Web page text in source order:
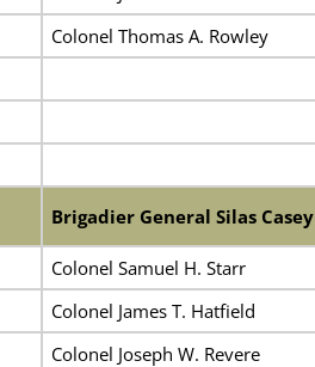
Colonel Thomas A. Rowley
Brigadier General Silas Casey
Colonel Samuel H. Starr
Colonel James T. Hatfield
Colonel Joseph W. Revere